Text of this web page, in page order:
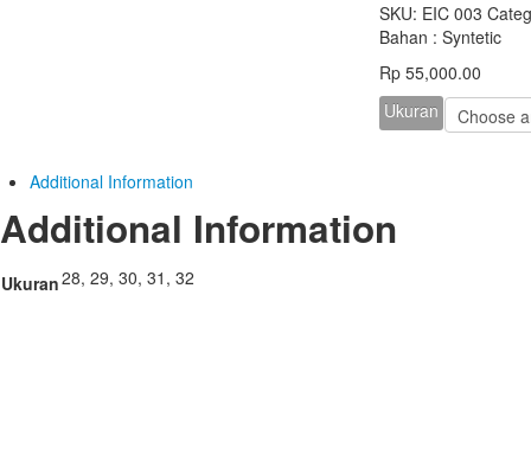
SKU: EIC 003
Bahan : Syntetic
Rp 55,000.00
Ukuran
Additional Information
Additional Information
Ukuran28, 29, 30, 31, 32